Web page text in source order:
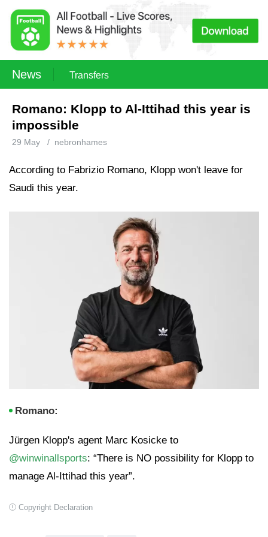
News Transfers
Romano: Klopp to Al-Ittihad this year is
impossible
29 May / nebronhames
According to Fabrizio Romano, Klopp won't leave for
Saudi this year.
Romano:
Jürgen Klopp's agent Marc Kosicke to
@winwinallsports: “There is NO possibility for Klopp to
manage Al-Ittihad this year”.
Copyright Declaration